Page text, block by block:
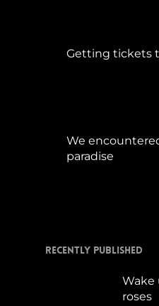
Getting tickets
We
paradise
Recently Published
Wake
roses